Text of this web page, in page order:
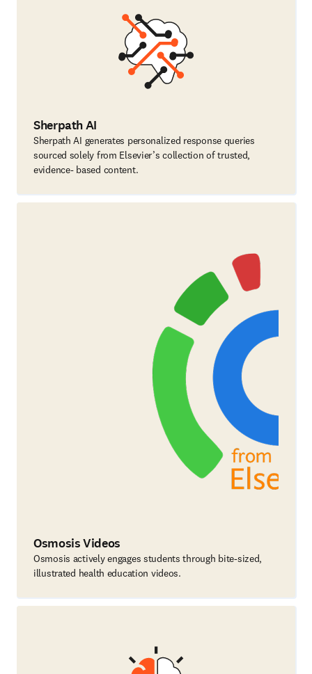
Sherpath AI
Sherpath AI generates personalized response queries
sourced solely from Elsevier’s collection of trusted,
evidence- based content.
Osmosis Videos
Osmosis actively engages students through bite-sized,
illustrated health education videos.